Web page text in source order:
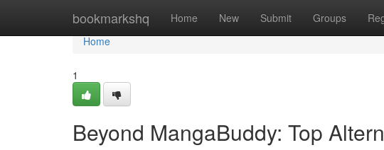
bookmarkshq Home New Submit Groups
Home
Home
1
Beyond MangaBuddy: Top